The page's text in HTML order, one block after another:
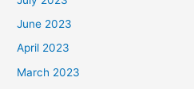
June 2023
April 2023
March 2023